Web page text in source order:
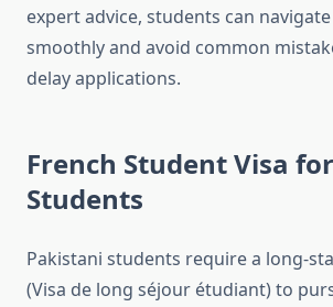
expert advice, students can
smoothly and avoid common
delay applications.
French Student Visa
Students
Pakistani students require a long-
(Visa de long séjour étudiant) to